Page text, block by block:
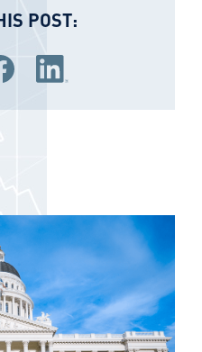
POST:
Twitter
Share via Facebook
Share via LinkedIn